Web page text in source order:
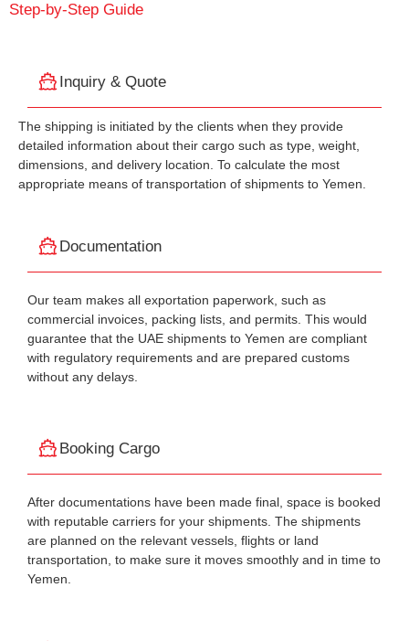
Step-by-Step Guide
Inquiry & Quote
The shipping is initiated by the clients when they provide
detailed information about their cargo such as type, weight,
dimensions, and delivery location. To calculate the most
appropriate means of transportation of shipments to Yemen.
Documentation
Our team makes all exportation paperwork, such as
commercial invoices, packing lists, and permits. This would
guarantee that the UAE shipments to Yemen are compliant
with regulatory requirements and are prepared customs
without any delays.
Booking Cargo
After documentations have been made final, space is booked
with reputable carriers for your shipments. The shipments
are planned on the relevant vessels, flights or land
transportation, to make sure it moves smoothly and in time to
Yemen.